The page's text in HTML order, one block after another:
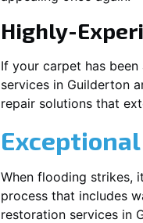
Highly-
If your carpet has
services in Guilderton
repair solutions that
When flooding strikes,
process that includes
restoration services in